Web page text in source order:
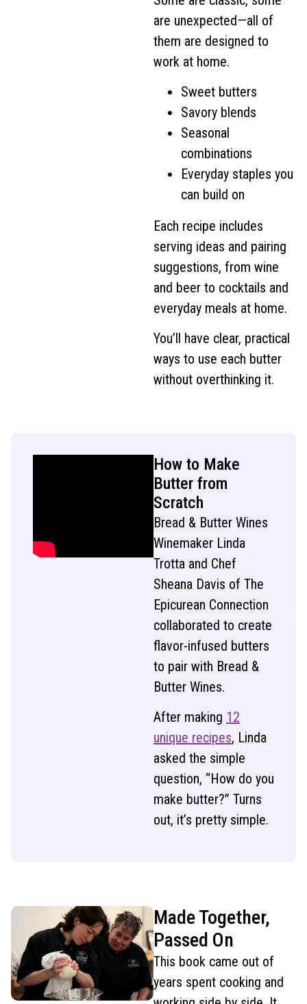
are unexpected—all of
them are designed to
work at home.
Sweet butters
Savory blends
Seasonal
combinations
Everyday staples you
can build on
Each recipe includes
serving ideas and pairing
suggestions, from wine
and beer to cocktails and
everyday meals at home.
You’ll have clear, practical
ways to use each butter
without overthinking it.
How to Make
Butter from
Scratch
Bread & Butter Wines
Winemaker Linda
Trotta and Chef
Sheana Davis of The
Epicurean Connection
collaborated to create
flavor-infused butters
to pair with Bread &
Butter Wines.
After making 12
unique recipes, Linda
asked the simple
question, “How do you
make butter?” Turns
out, it’s pretty simple.
Made Together,
Passed On
This book came out of
years spent cooking and